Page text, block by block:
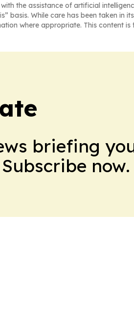
the assistance of artificial
basis. While care has been taken
where appropriate. This content
briefing
now.